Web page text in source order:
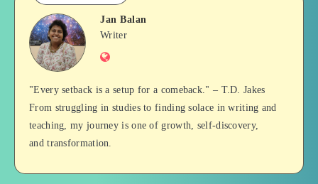
Jan
Balan
Jan Balan
Writer
Website
"Every setback is a setup for a comeback." – T.D. Jakes
From struggling in studies to finding solace in writing and
teaching, my journey is one of growth, self-discovery,
and transformation.